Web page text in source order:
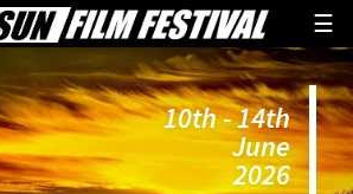
☰
10th - 14th
June
2026